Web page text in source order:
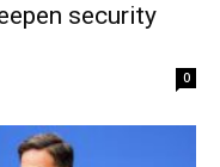
security
0